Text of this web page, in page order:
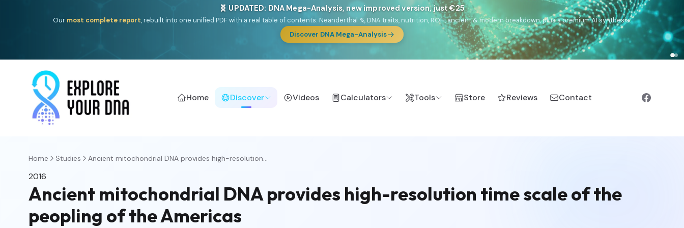
🧬 UPDATED: DNA Mega-Analysis, new improved version, just €25
Our most complete report, rebuilt into one unified PDF with a real table of contents: Neanderthal %, DNA traits, nutrition, ROH, ancient & modern breakdown, plus a premium AI synthesis.
Discover DNA Mega-Analysis
Home Discover Videos Calculators Tools Store Reviews Contact
Home Studies Ancient mitochondrial DNA provides high-resolution...
2016
Ancient mitochondrial DNA provides high-resolution time scale of the
peopling of the Americas